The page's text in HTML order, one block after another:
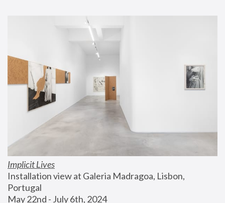
Implicit Lives
Installation view at Galeria Madragoa, Lisbon,
Portugal
May 22nd - July 6th, 2024